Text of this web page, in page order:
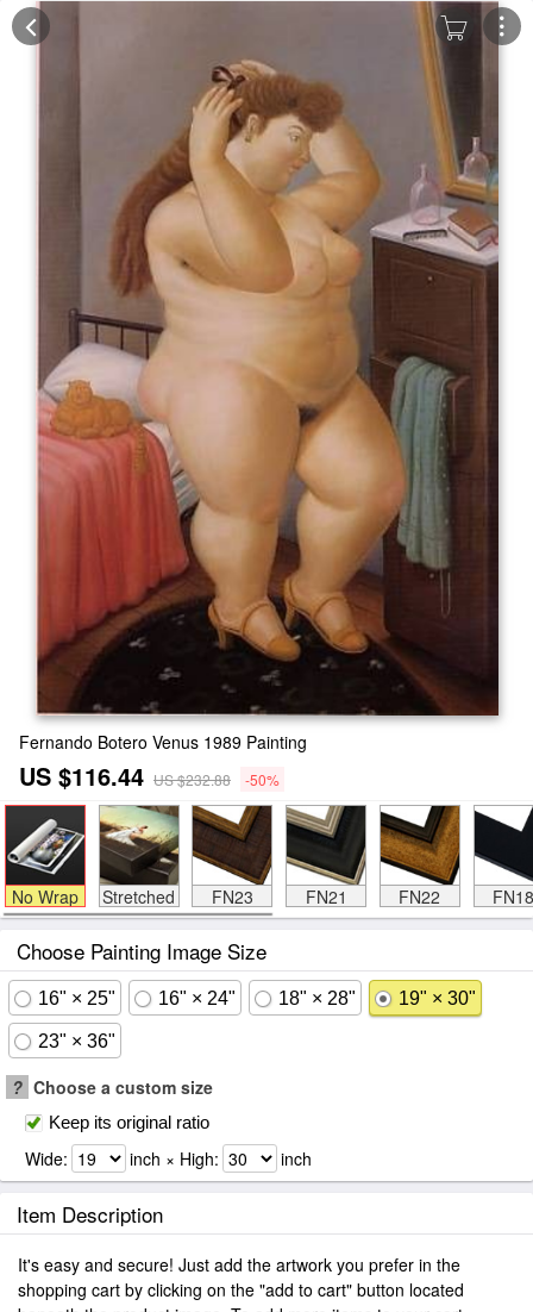
Fernando Botero Venus 1989 Painting
US $116.44 US $232.88 -50%
No Wrap Stretched FN23 FN21 FN22 FN18
Choose Painting Image Size
16" × 25" 16" × 24" 18" × 28" 19" × 30"
23" × 36"
? Choose a custom size
Keep its original ratio
Wide: inch × High: inch
Item Description
It's easy and secure! Just add the artwork you prefer in the
shopping cart by clicking on the "add to cart" button located